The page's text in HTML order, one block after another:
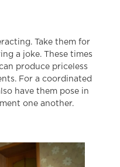
Take them for
a joke. These times
produce priceless
For a coordinated
have them pose in
one another.